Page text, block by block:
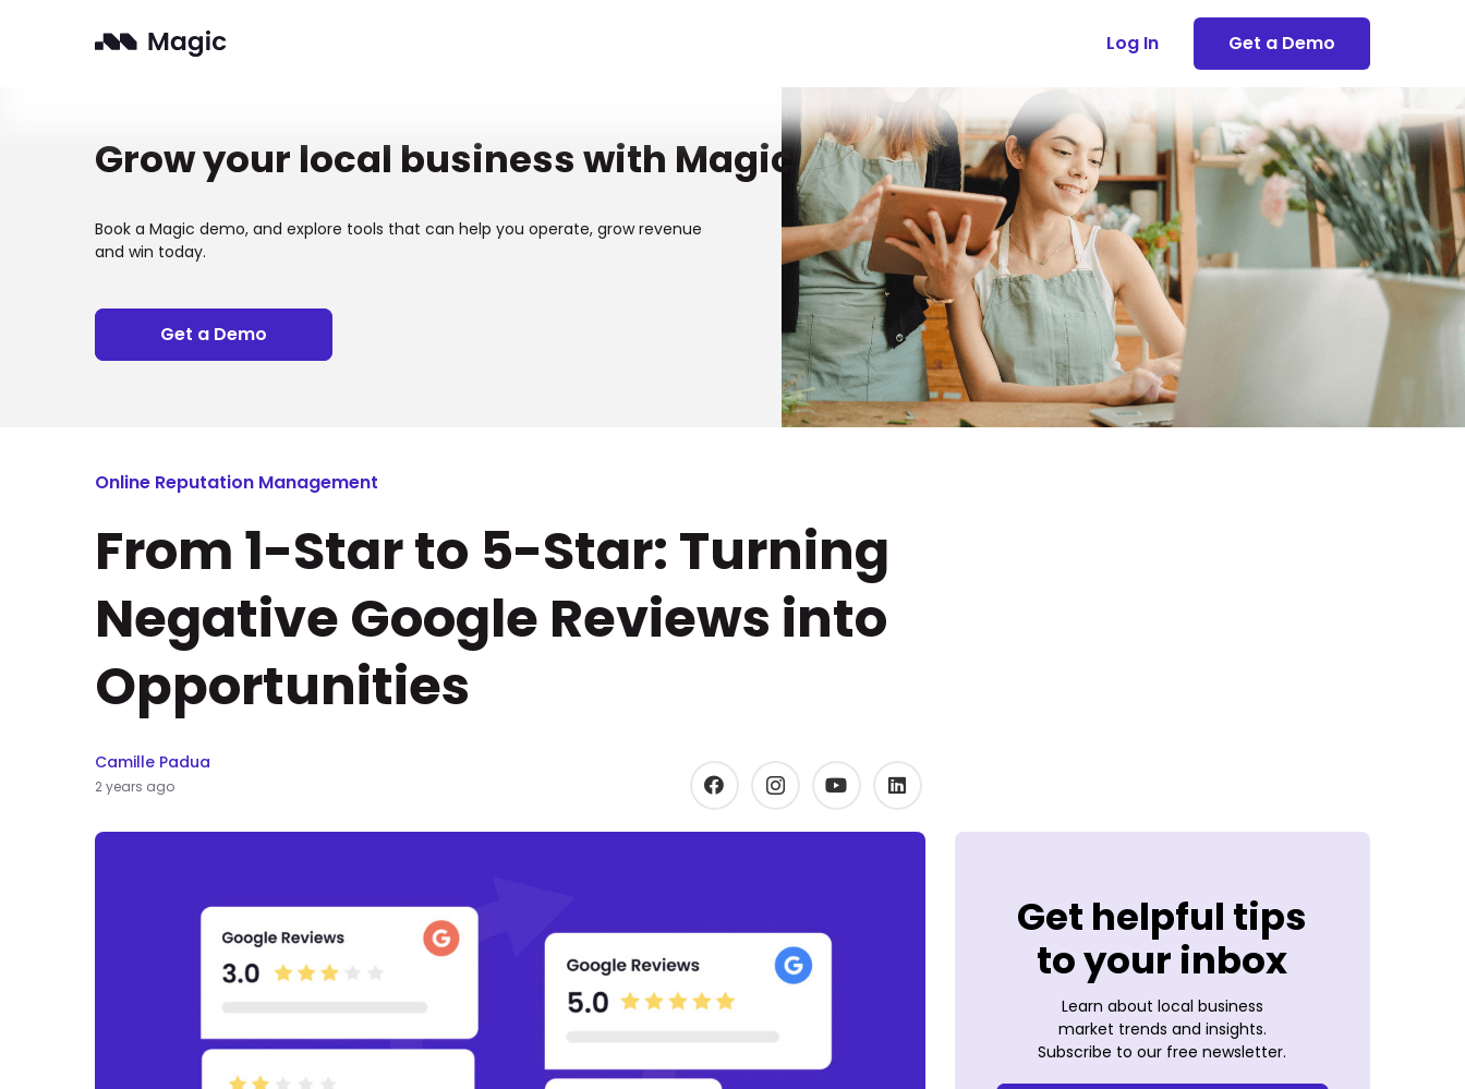
Log In Get a Demo
Grow your local business with Magic
Book a Magic demo, and explore tools that can help you operate, grow revenue
and win today.
Get a Demo
Online Reputation Management
From 1-Star to 5-Star: Turning
Negative Google Reviews into
Opportunities
Camille Padua
2 years ago
Get helpful tips
to your inbox
Learn about local business
market trends and insights.
Subscribe to our free newsletter.